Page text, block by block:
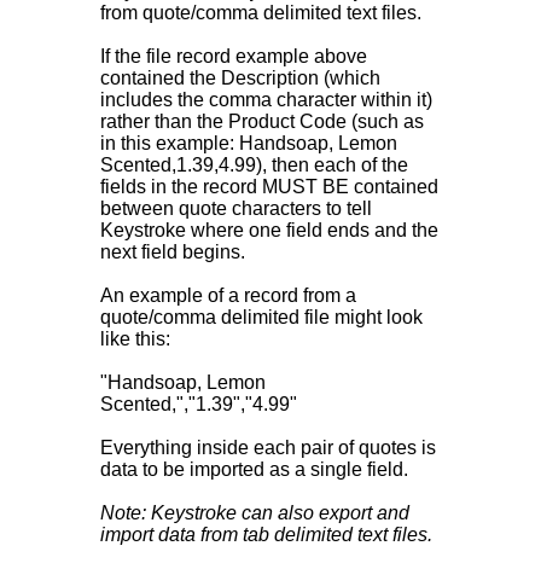
from quote/comma delimited text files.
If the file record example above
contained the Description (which
includes the comma character within it)
rather than the Product Code (such as
in this example: Handsoap, Lemon
Scented,1.39,4.99), then each of the
fields in the record MUST BE contained
between quote characters to tell
Keystroke where one field ends and the
next field begins.
An example of a record from a
quote/comma delimited file might look
like this:
"Handsoap, Lemon
Scented,","1.39","4.99"
Everything inside each pair of quotes is
data to be imported as a single field.
Note: Keystroke can also export and
import data from tab delimited text files.